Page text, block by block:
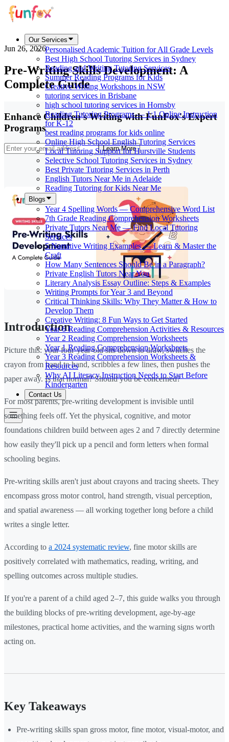
Our Services
Personalised Academic Tuition for All Grade Levels
Best High School Tutoring Services in Sydney
Reading and Writing Tutoring Services
Summer Reading Programs for Kids
Creative Writing Workshops in NSW
tutoring services in Brisbane
high school tutoring services in Hornsby
Reading Tutoring Programs — 1:1 Online Instruction
for K-12
best reading programs for kids online
Online High School English Tutoring Services
Local Tutoring Support for Hurstville Students
Selective School Tutoring Services in Sydney
Best Private Tutoring Services in Perth
English Tutors Near Me in Adelaide
Reading Tutoring for Kids Near Me
Blogs
Year 4 Spelling Words — Comprehensive Word List
7th Grade Reading Comprehension Worksheets
Private Tutors Near Me — Find Local Tutoring
Services
5 Narrative Writing Examples — Learn & Master the
Craft
How Many Sentences Should Be in a Paragraph?
Private English Tutors Near You
Literary Analysis Essay Outline: Steps & Examples
Writing Prompts for Year 3 and Beyond
Critical Thinking Skills: Why They Matter & How to
Develop Them
Creative Writing: 8 Fun Ways to Get Started
Year 6 Reading Comprehension Activities & Resources
Year 2 Reading Comprehension Worksheets
Year 1 Reading Comprehension Worksheets
Year 3 Reading Comprehension Worksheets &
Resources
Why AI Literacy Instruction Needs to Start Before
Kindergarten
Contact Us
Jun 26, 2026
Pre-Writing Skills Development: A
Complete Guide
Enhance Children's Writing with FunFox's Expert
Programs
Learn More
Introduction
Picture this: your four-year-old sits down to draw, switches the
crayon from hand to hand, scribbles a few lines, then pushes the
paper away. Is that normal? Should you be concerned?
For most parents, pre-writing development is invisible until
something feels off. Yet the physical, cognitive, and motor
foundations children build between ages 2 and 7 directly determine
how easily they'll pick up a pencil and form letters when formal
schooling begins.
Pre-writing skills aren't just about crayons and tracing sheets. They
encompass gross motor control, hand strength, visual perception,
and spatial awareness — all working together long before a child
writes a single letter.
According to a 2024 systematic review, fine motor skills are
positively correlated with mathematics, reading, writing, and
spelling outcomes across multiple studies.
If you're a parent of a child aged 2–7, this guide walks you through
the building blocks of pre-writing development, age-by-age
milestones, practical home activities, and the warning signs worth
acting on.
Key Takeaways
Pre-writing skills span gross motor, fine motor, visual-motor, and